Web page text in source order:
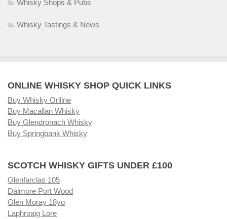
Whisky Shops & Pubs
Whisky Tastings & News
ONLINE WHISKY SHOP QUICK LINKS
Buy Whisky Online
Buy Macallan Whisky
Buy Glendronach Whisky
Buy Springbank Whisky
SCOTCH WHISKY GIFTS UNDER £100
Glenfarclas 105
Dalmore Port Wood
Glen Moray 18yo
Laphroaig Lore